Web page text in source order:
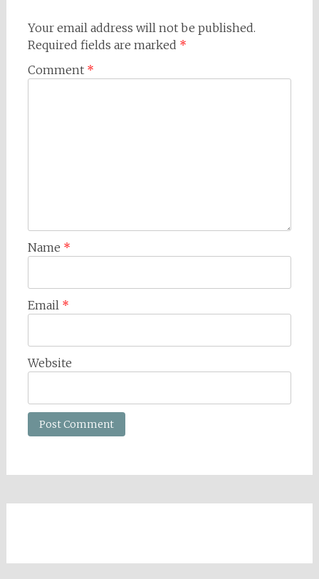
Your email address will not be published.
Required fields are marked *
Comment *
Name *
Email *
Website